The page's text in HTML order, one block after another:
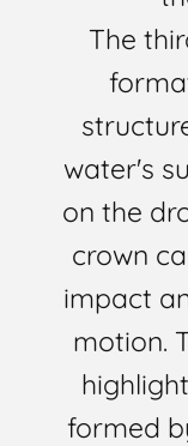
The
water's
on the
crown
impact
motion.
formed